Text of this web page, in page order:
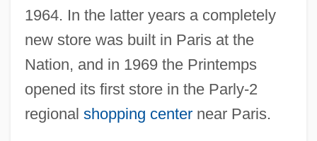
1964. In the latter years a completely
new store was built in Paris at the
Nation, and in 1969 the Printemps
opened its first store in the Parly-2
regional shopping centernear Paris.